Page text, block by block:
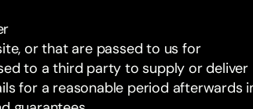
or that are passed to us for
to a third party to supply or deliver
for a reasonable period afterwards